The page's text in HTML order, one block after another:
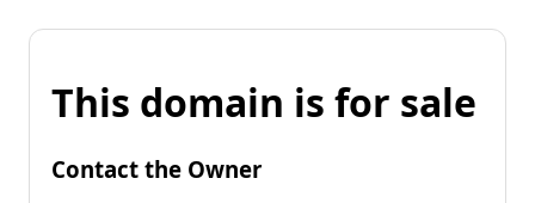
This domain is for sale
Contact the Owner